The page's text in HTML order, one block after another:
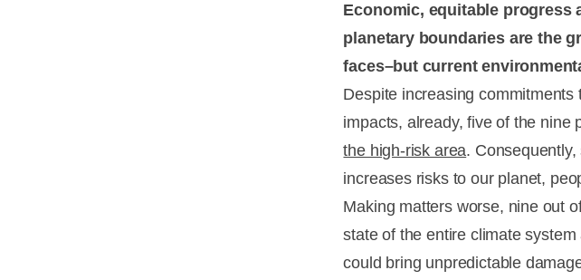
Economic, equitable progress
planetary boundaries are the
faces–but current
Despite increasing commitments
impacts, already, five of the nine
the high-risk area.
increases risks to our planet,
Making matters worse, nine out
state of the entire climate
could bring unpredictable